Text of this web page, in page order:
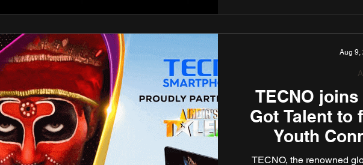
TECNO
Got Talent to
Youth
TECNO, the renowned
Aug 9,